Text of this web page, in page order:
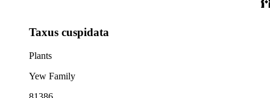
Taxus cuspidata
Plants
Yew Family